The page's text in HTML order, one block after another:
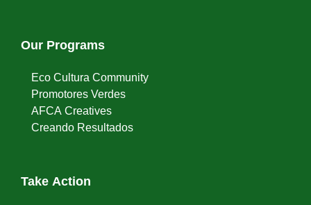
Our Programs
Eco Cultura Community
Promotores Verdes
AFCA Creatives
Creando Resultados
Take Action